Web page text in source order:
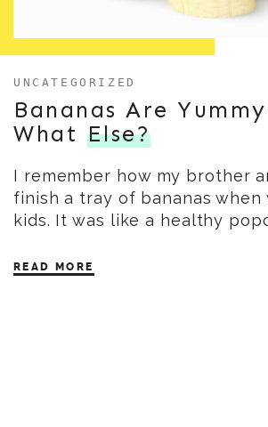
UNCATEGORIZED
Bananas Are
What Else?
I remember how my brother
finish a tray of bananas
kids. It was like a healthy
READ MORE